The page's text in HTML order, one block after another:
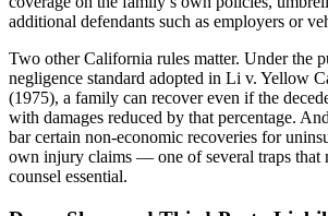
additional defendants such as employers or
Two other California rules matter. Under the
negligence standard adopted in Li v. Yellow
(1975), a family can recover even if the
with damages reduced by that percentage.
bar certain non-economic recoveries for
own injury claims — one of several traps that
counsel essential.